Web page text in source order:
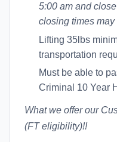
5:00 am and
closing times may
Lifting 35lbs
transportation
Must be able to
Criminal 10 Year
What we offer our
(FT eligibility)!!